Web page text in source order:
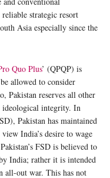
strategic resort
Asia especially since the
Quo Plus’ (QPQP) is
allowed to consider
Pakistan reserves all other
ideological integrity. In
Pakistan has maintained
India’s desire to wage
FSD is believed to
India; rather it is intended
all-out war. This has not